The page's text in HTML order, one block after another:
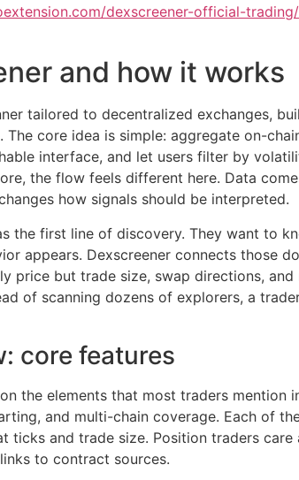
dexscreener-official-trading/
and how it works
tailored to decentralized exchanges,
The core idea is simple: aggregate on-
interface, and let users filter by
the flow feels different here. Data
how signals should be interpreted.
the first line of discovery. They want to
appears. Dexscreener connects those
price but trade size, swap directions,
of scanning dozens of explorers, a
core features
the elements that most traders mention
and multi-chain coverage. Each of
ticks and trade size. Position traders
to contract sources.